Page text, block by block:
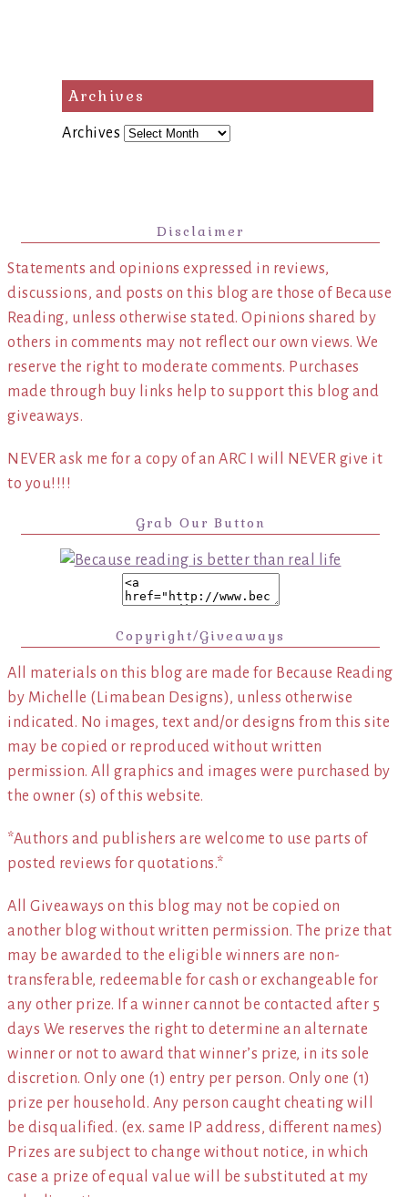
Archives
Archives
Disclaimer
Statements and opinions expressed in reviews,
discussions, and posts on this blog are those of Because
Reading, unless otherwise stated. Opinions shared by
others in comments may not reflect our own views. We
reserve the right to moderate comments. Purchases
made through buy links help to support this blog and
giveaways.
NEVER ask me for a copy of an ARC I will NEVER give it
to you!!!!
Grab Our Button
Copyright/Giveaways
All materials on this blog are made for Because Reading
by Michelle (Limabean Designs), unless otherwise
indicated. No images, text and/or designs from this site
may be copied or reproduced without written
permission. All graphics and images were purchased by
the owner (s) of this website.
*Authors and publishers are welcome to use parts of
posted reviews for quotations.*
All Giveaways on this blog may not be copied on
another blog without written permission. The prize that
may be awarded to the eligible winners are non-
transferable, redeemable for cash or exchangeable for
any other prize. If a winner cannot be contacted after 5
days We reserves the right to determine an alternate
winner or not to award that winner’s prize, in its sole
discretion. Only one (1) entry per person. Only one (1)
prize per household. Any person caught cheating will
be disqualified. (ex. same IP address, different names)
Prizes are subject to change without notice, in which
case a prize of equal value will be substituted at my